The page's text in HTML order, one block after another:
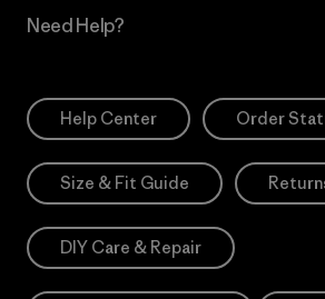
Need Help?
Help Center Order
Size & Fit Guide
DIY Care & Repair